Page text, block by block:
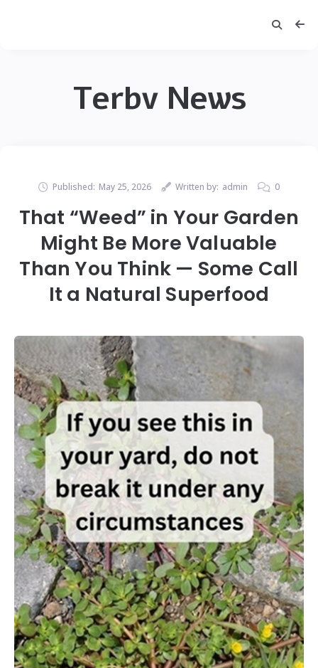
Terbv News
Published: May 25, 2026 Written by: admin 0
That “Weed” in Your Garden
Might Be More Valuable
Than You Think — Some Call
It a Natural Superfood